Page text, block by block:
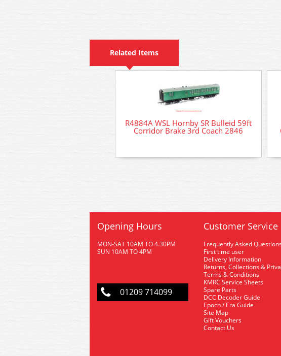
Related Items
R4884A WSL Hornby SR Bulleid 59ft
Corridor Brake 3rd Coach 2846
Opening Hours
MON-SAT 10AM TO 4.30PM
SUN 10AM TO 4PM
01209 714099
Customer Service
Frequently Asked Questions
First time user
Delivery Information
Returns, Collections &
Terms & Conditions
KMRC Service Sheets
Spare Parts
DCC Decoder Guide
Epoch / Era Guide
Site Map
Gift Vouchers
Contact Us